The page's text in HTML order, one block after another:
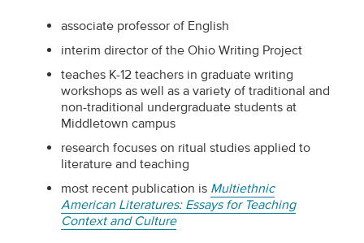
associate professor of English
interim director of the Ohio Writing Project
teaches K-12 teachers in graduate writing
workshops as well as a variety of traditional and
non-traditional undergraduate students at
Middletown campus
research focuses on ritual studies applied to
literature and teaching
most recent publication is Multiethnic
American Literatures: Essays for Teaching
Context and Culture